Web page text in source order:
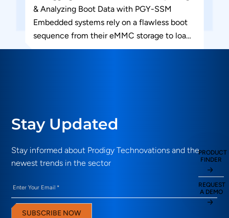
& Analyzing Boot Data with PGY-SSM
Embedded systems rely on a flawless boot
sequence from their eMMC storage to load
firmware and hand off control...
Stay Updated
Stay informed about Prodigy Technovations and the
newest trends in the sector
SUBSCRIBE NOW
PRODUCT
FINDER
REQUEST
A DEMO